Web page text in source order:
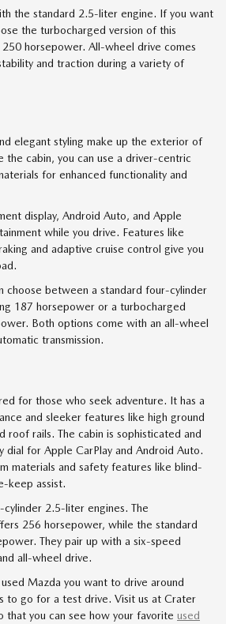
the standard 2.5-liter engine. If you want
the turbocharged version of this
horsepower. All-wheel drive comes
and traction during a variety of
elegant styling make up the exterior of
the cabin, you can use a driver-centric
for enhanced functionality and
display, Android Auto, and Apple
while you drive. Features like
and adaptive cruise control give you
choose between a standard four-cylinder
187 horsepower or a turbocharged
Both options come with an all-wheel
transmission.
for those who seek adventure. It has a
and sleeker features like high ground
roof rails. The cabin is sophisticated and
dial for Apple CarPlay and Android Auto.
materials and safety features like blind-
keep assist.
2.5-liter engines. The
256 horsepower, while the standard
They pair up with a six-speed
all-wheel drive.
Mazda you want to drive around
to go for a test drive. Visit us at Crater
that you can see how your favorite used